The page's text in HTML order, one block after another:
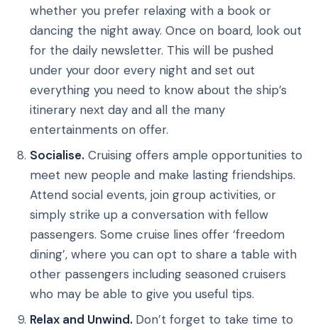
whether you prefer relaxing with a book or
dancing the night away. Once on board, look out
for the daily newsletter. This will be pushed
under your door every night and set out
everything you need to know about the ship’s
itinerary next day and all the many
entertainments on offer.
Socialise. Cruising offers ample opportunities to
meet new people and make lasting friendships.
Attend social events, join group activities, or
simply strike up a conversation with fellow
passengers. Some cruise lines offer ‘freedom
dining’, where you can opt to share a table with
other passengers including seasoned cruisers
who may be able to give you useful tips.
Relax and Unwind. Don’t forget to take time to